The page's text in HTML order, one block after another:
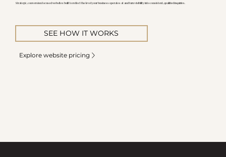
Strategic, conversion focused websites built to reflect the level your business operates at and turn visibility into consistent, qualified inquiries.
SEE HOW IT WORKS
Explore website pricing